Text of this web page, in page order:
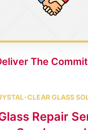
The
CLEAR GLASS
Repair